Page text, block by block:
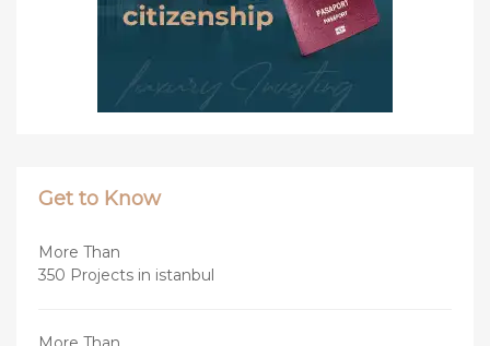
Get to Know
More Than
350 Projects in istanbul